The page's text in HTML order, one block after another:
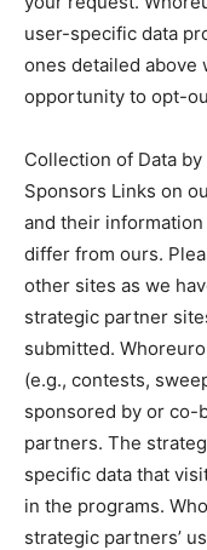
user-specific data
ones detailed above
opportunity to opt-
Collection of Data
Sponsors Links on
and their
differ from ours.
other sites as we
strategic partner
submitted.
(e.g., contests,
sponsored by or
partners. The
specific data that
in the programs.
strategic partners’